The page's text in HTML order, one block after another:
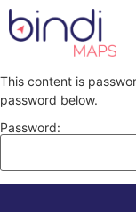
content
This content is
password below.
Password: